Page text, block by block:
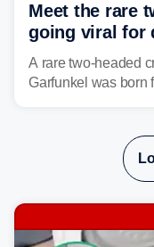
Meet the rare
going viral for
A rare two-headed
Garfunkel was born